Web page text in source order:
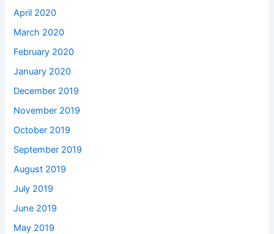
April 2020
March 2020
February 2020
January 2020
December 2019
November 2019
October 2019
September 2019
August 2019
July 2019
June 2019
May 2019